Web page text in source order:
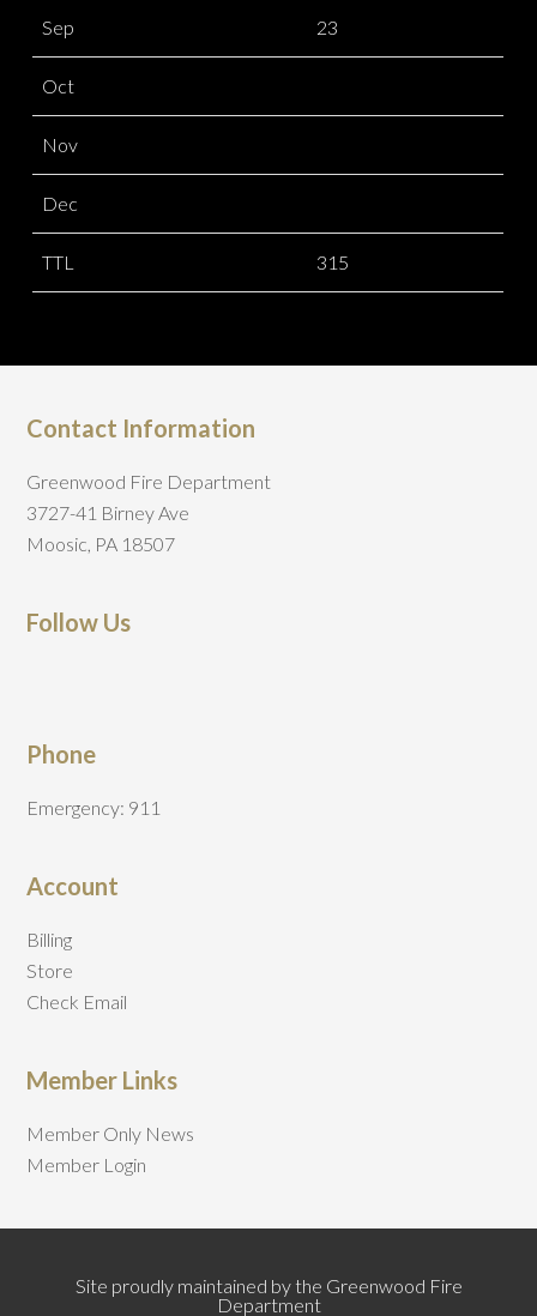
Sep 23
Oct
Nov
Dec
TTL 315
Contact Information
Greenwood Fire Department
3727-41 Birney Ave
Moosic, PA 18507
Follow Us
Phone
Emergency: 911
Account
Billing
Store
Check Email
Member Links
Member Only News
Member Login
Site proudly maintained by the Greenwood Fire
Department